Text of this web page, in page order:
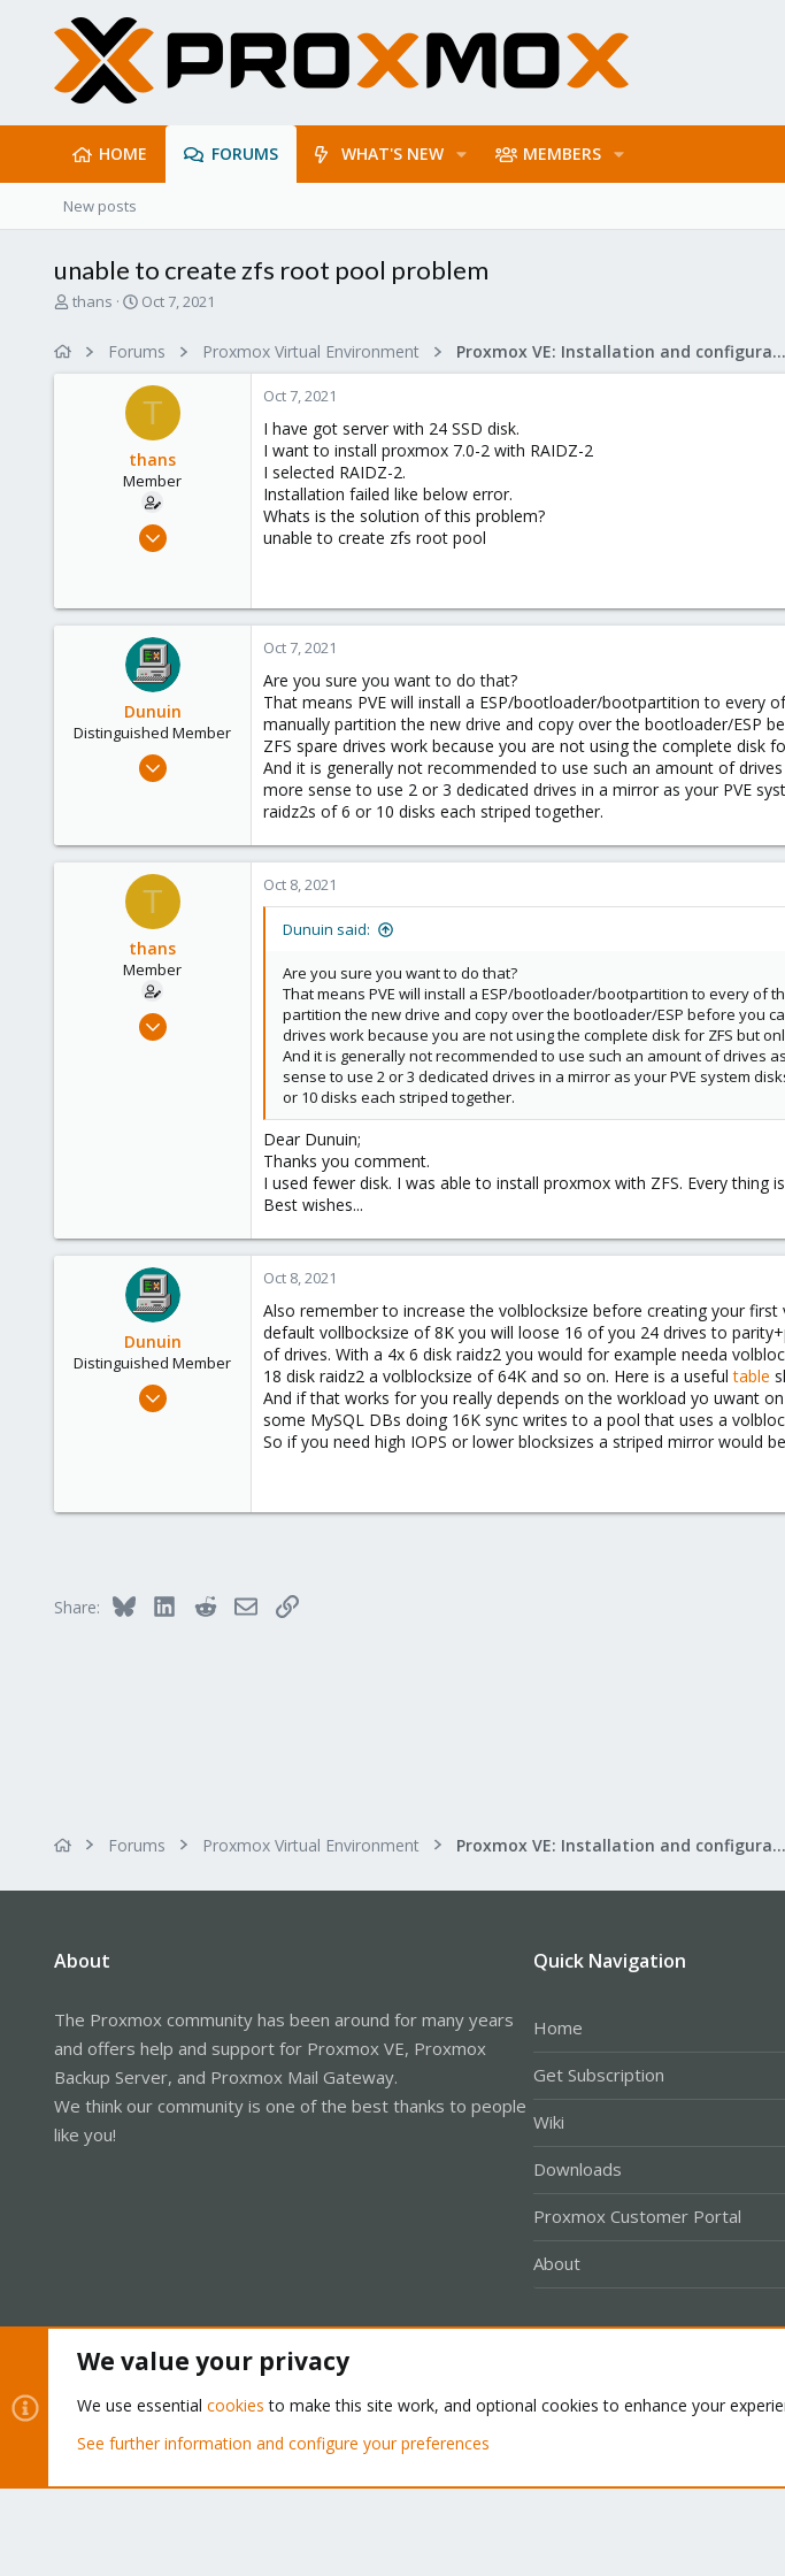
HOME FORUMS WHAT'S NEW MEMBERS
New posts
unable to create zfs root pool problem
T
thans
S
r
t
d
t
e
Oct 7, 2021
Forums Proxmox Virtual Environment Proxmox VE: Installation and configuration
T
thans
Member
Oct 7, 2021
6
Oct 7, 2021
I have got server with 24 SSD disk.
I want to install proxmox 7.0-2 with RAIDZ-2
I selected RAIDZ-2.
Installation failed like below error.
Whats is the solution of this problem?
unable to create zfs root pool
Dunuin
Distinguished Member
Jun 30, 2020
290
Oct 7, 2021
Are you sure you want to do that?
That means PVE will install a ESP/bootloader/bootpartition to every
manually partition the new drive and copy over the bootloader/ESP
ZFS spare drives work because you are not using the complete disk
And it is generally not recommended to use such an amount of
more sense to use 2 or 3 dedicated drives in a mirror as your PVE
raidz2s of 6 or 10 disks each striped together.
T
thans
Member
Oct 7, 2021
Oct 8, 2021
Dunuin said:
Are you sure you want to do that?
That means PVE will install a ESP/bootloader/bootpartition to every of
partition the new drive and copy over the bootloader/ESP before you
drives work because you are not using the complete disk for ZFS but
And it is generally not recommended to use such an amount of drives
sense to use 2 or 3 dedicated drives in a mirror as your PVE system
or 10 disks each striped together.
Dear Dunuin;
Thanks you comment.
I used fewer disk. I was able to install proxmox with ZFS. Every thing
Best wishes...
Dunuin
Distinguished Member
Jun 30, 2020
Oct 8, 2021
Also remember to increase the volblocksize before creating your
default vollbocksize of 8K you will loose 16 of you 24 drives to
of drives. With a 4x 6 disk raidz2 you would for example needa
18 disk raidz2 a volblocksize of 64K and so on. Here is a usefultable
And if that works for you really depends on the workload yo uwant
some MySQL DBs doing 16K sync writes to a pool that uses a
So if you need high IOPS or lower blocksizes a striped mirror would
Share: Bluesky LinkedInRedditEmailLink
Forums Proxmox Virtual Environment Proxmox VE: Installation and configuration
About
The Proxmox community has been around for many years
and offers help and support for Proxmox VE, Proxmox
Backup Server, and Proxmox Mail Gateway.
We think our community is one of the best thanks to people
like you!
Quick Navigation
Home
Get Subscription
Wiki
Downloads
Proxmox Customer Portal
About
Community platform by XenForo® © 2010-2026 XenForo Ltd.
We value your privacy
We use essential cookies to make this site work, and optional cookies to enhance your
See further information and configure your preferences